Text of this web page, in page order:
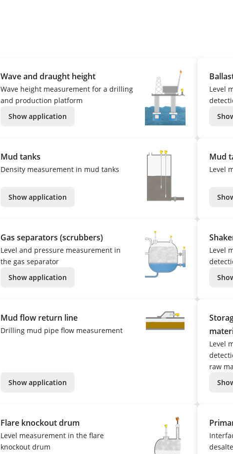
Wave and draught height
Wave height measurement for a drilling
and production platform
Show application
Level
Mud tanks
Density measurement in mud tanks
Show application
Mud
Level
Gas separators (scrubbers)
Level and pressure measurement in
the gas separator
Show application
Level
Mud flow return line
Drilling mud pipe flow measurement
Show application
Level
raw
Flare knockout drum
Level measurement in the flare
knockout drum